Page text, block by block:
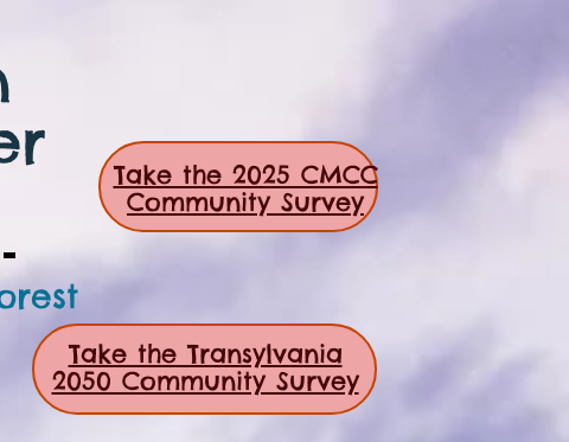
Take the 2025 CMCC
Community Survey
Take the Transylvania
2050 Community Survey